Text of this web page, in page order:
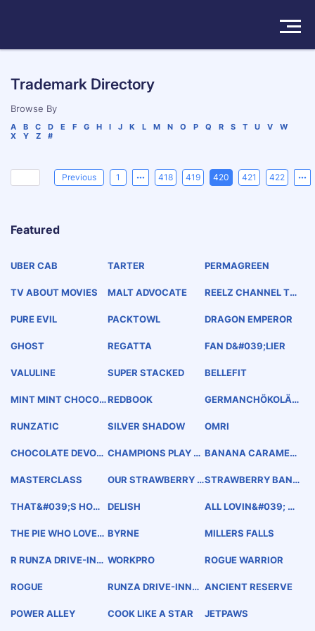
Pricing
Trademark Directory
Browse By
A B C D E F G H I J K L M N O P Q R S T U V
W
X
Y Z #
Previous 1 418 419 420 421 422
Featured
UBER CAB TARTER PERMAGREEN
TV ABOUT MOVIES MALT ADVOCATE
REELZ CHANNEL TV
PURE EVIL
PACKTOWL DRAGON EMPEROR
GHOST REGATTA FAN D&#039;LIER
VALULINE SUPER STACKED BELLEFIT
MINT MINT CHOCOL
IP
REDBOOK
GERMANCHÖKOLÄT
RUNZATIC
SILVER SHADOW OMRI
CHOCOLATE DEVOTI CHAMPIONS PLAY H BANANA CARAMEL
MASTERCLASS
OUR STRAWBERRY BSTRAWBERRY BANA
THAT&#039;S HOW I DELISH
ALL LOVIN&#039; N
THE PIE WHO LOVED BYRNE MILLERS FALLS
R RUNZA DRIVE-INN WORKPRO ROGUE WARRIOR
ROGUE
RUNZA DRIVE-INNS ANCIENT RESERVE
POWER ALLEY COOK LIKE A STAR JETPAWS